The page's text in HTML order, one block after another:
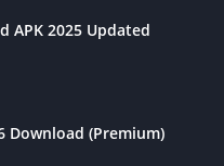
APK 2025 Updated
Download (Premium)